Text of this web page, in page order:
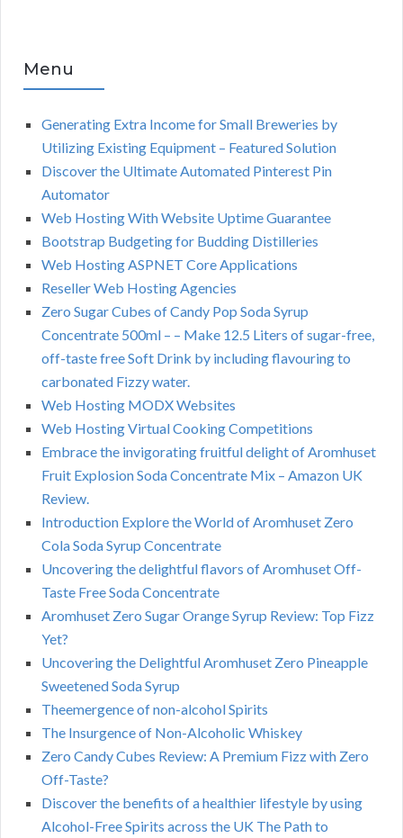
Menu
Generating Extra Income for Small Breweries by
Utilizing Existing Equipment – Featured Solution
Discover the Ultimate Automated Pinterest Pin
Automator
Web Hosting With Website Uptime Guarantee
Bootstrap Budgeting for Budding Distilleries
Web Hosting ASPNET Core Applications
Reseller Web Hosting Agencies
Zero Sugar Cubes of Candy Pop Soda Syrup
Concentrate 500ml – – Make 12.5 Liters of sugar-free,
off-taste free Soft Drink by including flavouring to
carbonated Fizzy water.
Web Hosting MODX Websites
Web Hosting Virtual Cooking Competitions
Embrace the invigorating fruitful delight of Aromhuset
Fruit Explosion Soda Concentrate Mix – Amazon UK
Review.
Introduction Explore the World of Aromhuset Zero
Cola Soda Syrup Concentrate
Uncovering the delightful flavors of Aromhuset Off-
Taste Free Soda Concentrate
Aromhuset Zero Sugar Orange Syrup Review: Top Fizz
Yet?
Uncovering the Delightful Aromhuset Zero Pineapple
Sweetened Soda Syrup
Theemergence of non-alcohol Spirits
The Insurgence of Non-Alcoholic Whiskey
Zero Candy Cubes Review: A Premium Fizz with Zero
Off-Taste?
Discover the benefits of a healthier lifestyle by using
Alcohol-Free Spirits across the UK The Path to